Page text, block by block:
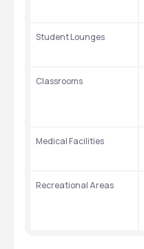
Student Lounges
Classrooms
Medical Facilities
Recreational Areas